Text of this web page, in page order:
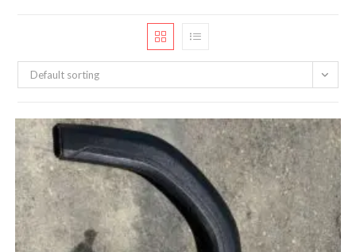
Default sorting